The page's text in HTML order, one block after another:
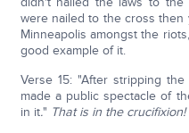
were nailed to the cross
Minneapolis amongst the
good example of it.
Verse 15: "After stripping
made a public spectacle of
in it." That is in the crucifixion!